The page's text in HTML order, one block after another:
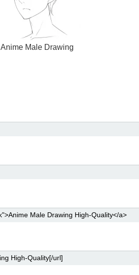
Anime Male Drawing